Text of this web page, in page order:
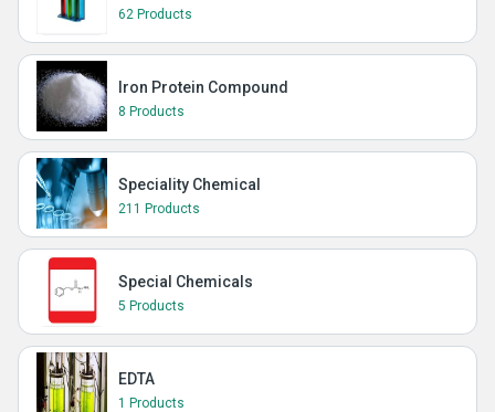
62 Products
Iron Protein Compound
8 Products
Speciality Chemical
211 Products
Special Chemicals
5 Products
EDTA
1 Products